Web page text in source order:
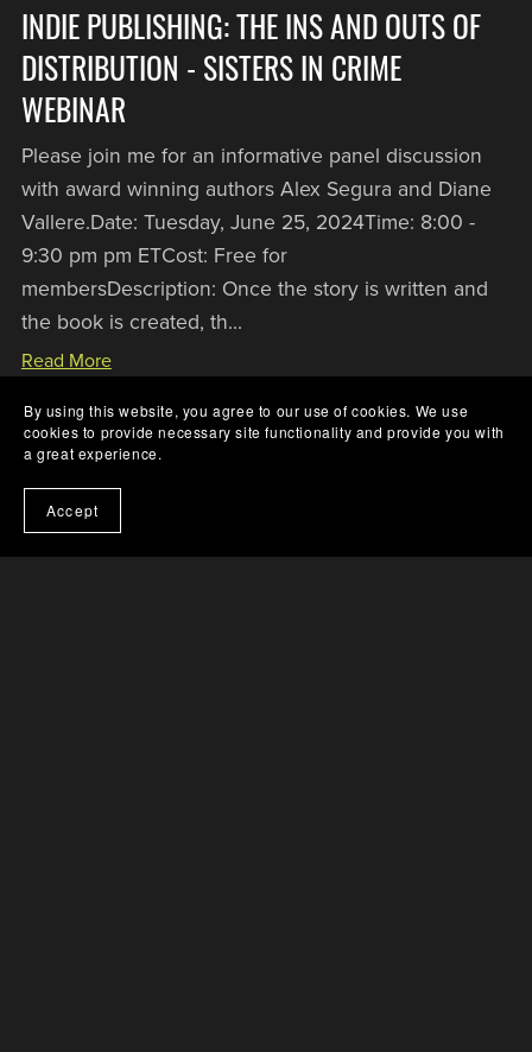
INDIE PUBLISHING: THE INS AND OUTS OF
DISTRIBUTION - SISTERS IN CRIME
WEBINAR
Please join me for an informative panel discussion
with award winning authors Alex Segura and Diane
Vallere.Date: Tuesday, June 25, 2024Time: 8:00 -
9:30 pm pm ETCost: Free for
membersDescription: Once the story is written and
the book is created, th...
Read More
By using this website, you agree to our use of cookies. We use
cookies to provide necessary site functionality and provide you with
a great experience.
Accept